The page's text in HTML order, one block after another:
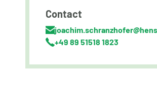
Contact
+49 89 51518 1823